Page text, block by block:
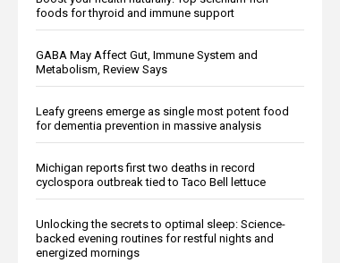
foods for thyroid and immune support
GABA May Affect Gut, Immune System and
Metabolism, Review Says
Leafy greens emerge as single most potent food
for dementia prevention in massive analysis
Michigan reports first two deaths in record
cyclospora outbreak tied to Taco Bell lettuce
Unlocking the secrets to optimal sleep: Science-
backed evening routines for restful nights and
energized mornings